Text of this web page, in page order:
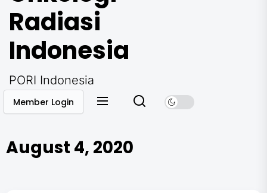
Radiasi
Indonesia
PORI Indonesia
Member Login
August 4, 2020